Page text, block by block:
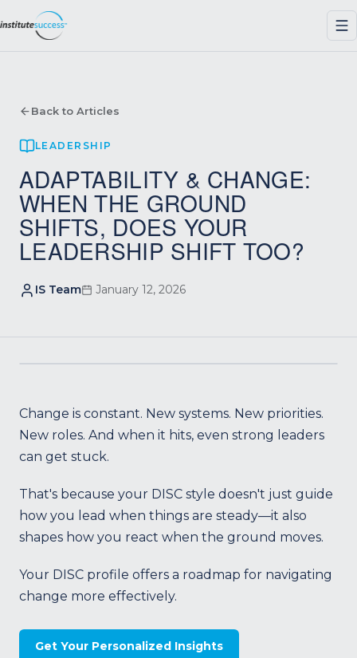
Back to Articles
LEADERSHIP
ADAPTABILITY & CHANGE:
WHEN THE GROUND
SHIFTS, DOES YOUR
LEADERSHIP SHIFT TOO?
IS Team January 12, 2026
Change is constant. New systems. New priorities.
New roles. And when it hits, even strong leaders
can get stuck.
That's because your DISC style doesn't just guide
how you lead when things are steady—it also
shapes how you react when the ground moves.
Your DISC profile offers a roadmap for navigating
change more effectively.
Get Your Personalized Insights